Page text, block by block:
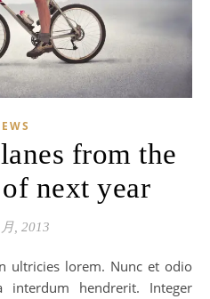
from the
next year
, 2013
interdum hendrerit. Integer